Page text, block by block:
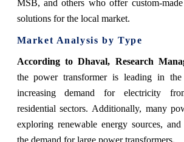
MSB, and others who offer custom-
solutions for the local market.
Market Analysis by Type
According to Dhaval, Research
the power transformer is leading in
increasing demand for electricity
residential sectors. Additionally, many
exploring renewable energy sources, and
the demand for large power transformers.